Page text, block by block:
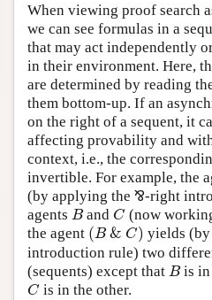
When viewing proof search
we can see formulas in a
that may act independently
in their environment. Here,
are determined by reading
them bottom-up. If an
on the right of a sequent, it
affecting provability and
context, i.e., the
invertible. For example, the
(by applying the ⅋
⅋-right
agents B
BandC
C (now
the agent (B & C)
(B&C )
yields
introduction rule) two
(sequents) except that B
Bis in
C
C is in the other.